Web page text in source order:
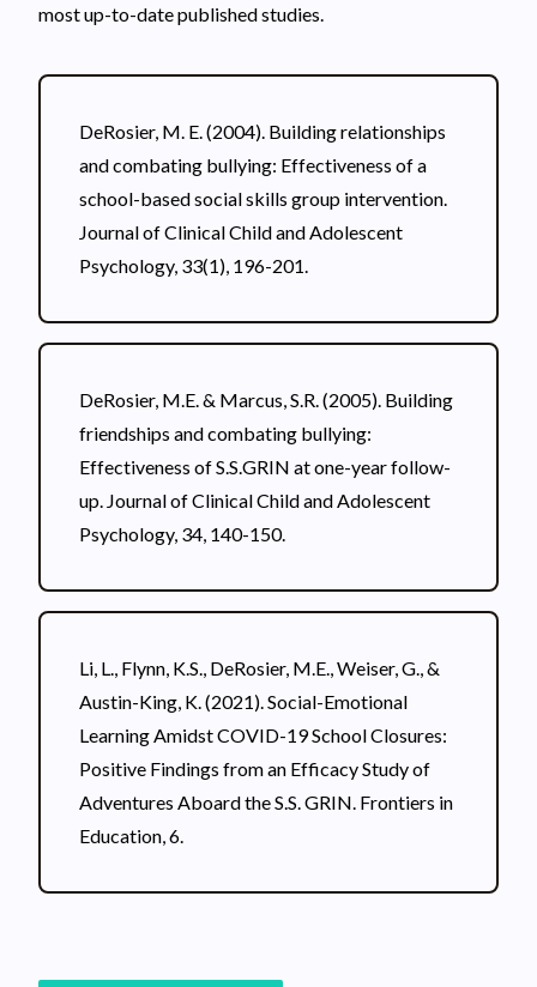
most up-to-date published studies.
DeRosier, M. E. (2004). Building relationships
and combating bullying: Effectiveness of a
school-based social skills group intervention.
Journal of Clinical Child and Adolescent
Psychology, 33(1), 196-201.
DeRosier, M.E. & Marcus, S.R. (2005). Building
friendships and combating bullying:
Effectiveness of S.S.GRIN at one-year follow-
up. Journal of Clinical Child and Adolescent
Psychology, 34, 140-150.
Li, L., Flynn, K.S., DeRosier, M.E., Weiser, G., &
Austin-King, K. (2021). Social-Emotional
Learning Amidst COVID-19 School Closures:
Positive Findings from an Efficacy Study of
Adventures Aboard the S.S. GRIN. Frontiers in
Education, 6.